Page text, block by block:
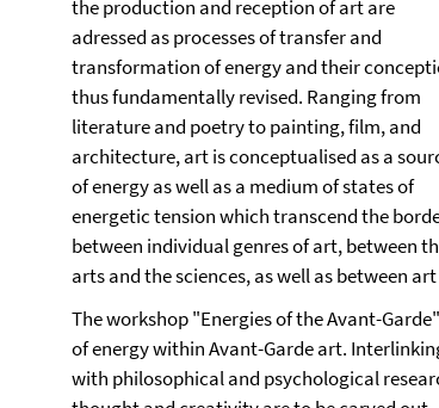
the production and reception of art are
adressed as processes of transfer and
transformation of energy and their
thus fundamentally revised. Ranging from
literature and poetry to painting, film, and
architecture, art is conceptualised as a
of energy as well as a medium of states of
energetic tension which transcend the
between individual genres of art, between
arts and the sciences, as well as between
The workshop "Energies of the Avant-
of energy within Avant-Garde art.
with philosophical and psychological